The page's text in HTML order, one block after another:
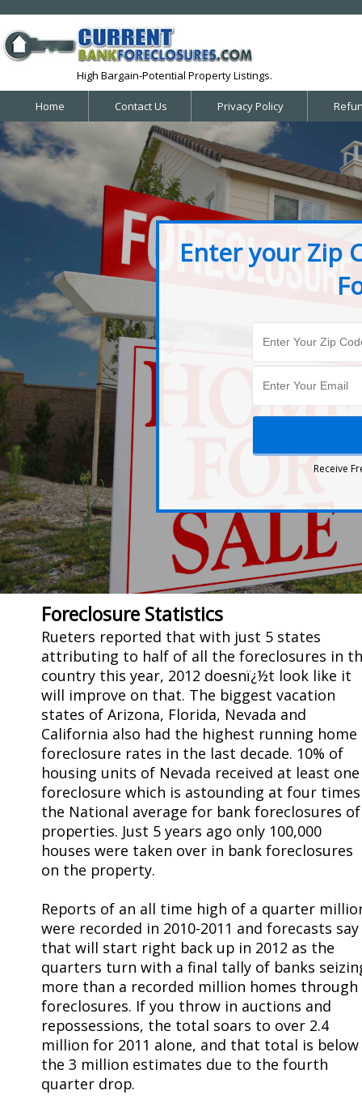
High Bargain-Potential Property Listings.
Home Contact Us Privacy Policy
Enter your Zip
Receive
Foreclosure Statistics
Rueters reported that with just 5 states
attributing to half of all the foreclosures in
country this year, 2012 doesnï¿½t look like it
will improve on that. The biggest vacation
states of Arizona, Florida, Nevada and
California also had the highest running home
foreclosure rates in the last decade. 10% of
housing units of Nevada received at least one
foreclosure which is astounding at four times
the National average for bank foreclosures of
properties. Just 5 years ago only 100,000
houses were taken over in bank foreclosures
on the property.
Reports of an all time high of a quarter
were recorded in 2010-2011 and forecasts say
that will start right back up in 2012 as the
quarters turn with a final tally of banks
more than a recorded million homes through
foreclosures. If you throw in auctions and
repossessions, the total soars to over 2.4
million for 2011 alone, and that total is below
the 3 million estimates due to the fourth
quarter drop.